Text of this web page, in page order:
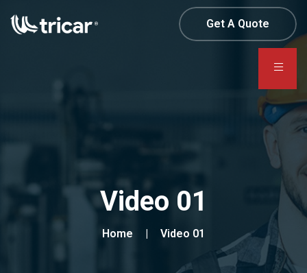
Get A Quote
Video 01
Home Video 01